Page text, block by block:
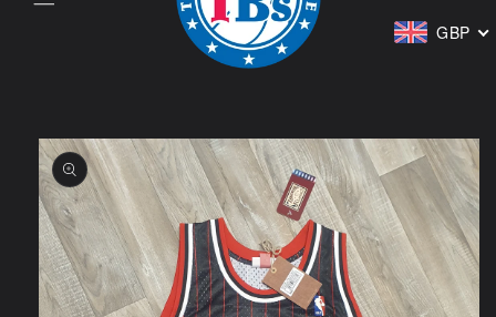
GBP
Skip to
product
information